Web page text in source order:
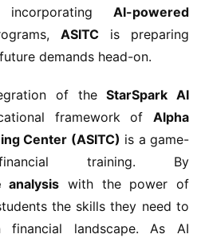
AI-powered
ASITCis preparing
demands head-on.
of theStarSpark AI
framework of Alpha
Center (ASITC) is a game-
training. By
analysis with the power of
the skills they need to
landscape. As AI